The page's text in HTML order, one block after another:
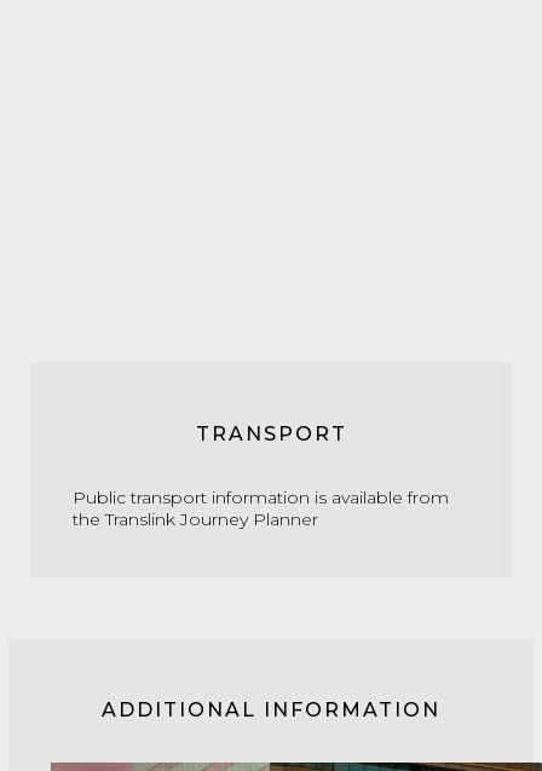
TRANSPORT
Public transport information is available from
theTranslink Journey Planner
ADDITIONAL INFORMATION